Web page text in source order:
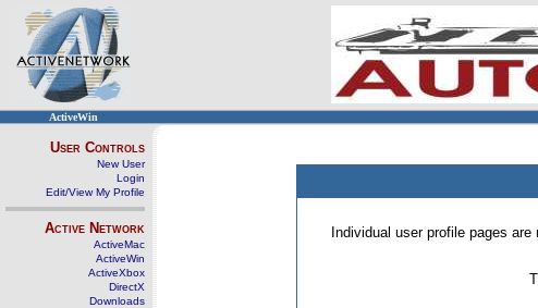
ActiveWin
User Controls
New User
Login
Edit/View My Profile
Active Network
ActiveMac
ActiveWin
ActiveXbox
DirectX
Downloads
Individual user profile pages